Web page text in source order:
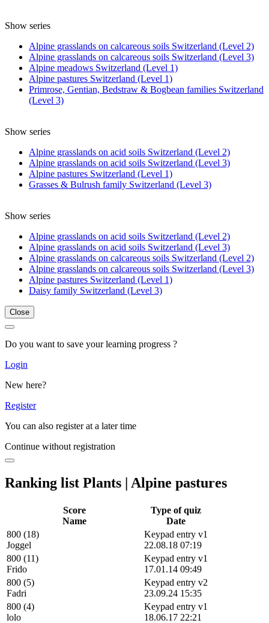
Show series
Alpine grasslands on calcareous soils Switzerland (Level 2)
Alpine grasslands on calcareous soils Switzerland (Level 3)
Alpine meadows Switzerland (Level 1)
Alpine pastures Switzerland (Level 1)
Primrose, Gentian, Bedstraw & Bogbean families Switzerland
(Level 3)
Show series
Alpine grasslands on acid soils Switzerland (Level 2)
Alpine grasslands on acid soils Switzerland (Level 3)
Alpine pastures Switzerland (Level 1)
Grasses & Bulrush family Switzerland (Level 3)
Show series
Alpine grasslands on acid soils Switzerland (Level 2)
Alpine grasslands on acid soils Switzerland (Level 3)
Alpine grasslands on calcareous soils Switzerland (Level 2)
Alpine grasslands on calcareous soils Switzerland (Level 3)
Alpine pastures Switzerland (Level 1)
Daisy family Switzerland (Level 3)
Close
Do you want to save your learning progress ?
Login
New here?
Register
You can also register at a later time
Continue without registration
Ranking list Plants | Alpine pastures
Score
Name
Type of quiz
Date
800 (18)
Joggel
Keypad entry v1
22.08.18 07:19
800 (11)
Frido
Keypad entry v1
17.01.14 09:49
800 (5)
Fadri
Keypad entry v2
23.09.24 15:35
800 (4)
lolo
Keypad entry v1
18.06.17 22:21